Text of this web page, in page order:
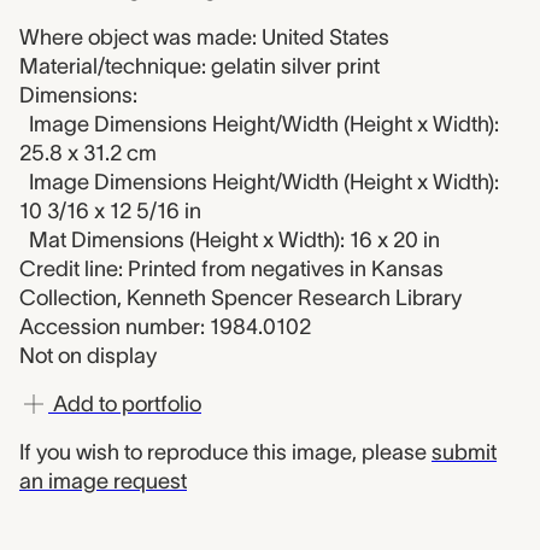
Where object was made: United States
Material/technique: gelatin silver print
Dimensions:
Image Dimensions Height/Width (Height x Width):
25.8 x 31.2 cm
Image Dimensions Height/Width (Height x Width):
10 3/16 x 12 5/16 in
Mat Dimensions (Height x Width): 16 x 20 in
Credit line: Printed from negatives in Kansas
Collection, Kenneth Spencer Research Library
Accession number: 1984.0102
Not on display
Add to portfolio
If you wish to reproduce this image, please submit
an image request